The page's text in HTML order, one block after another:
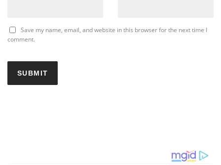
Save my name, email, and website in this browser for the next time I
comment.